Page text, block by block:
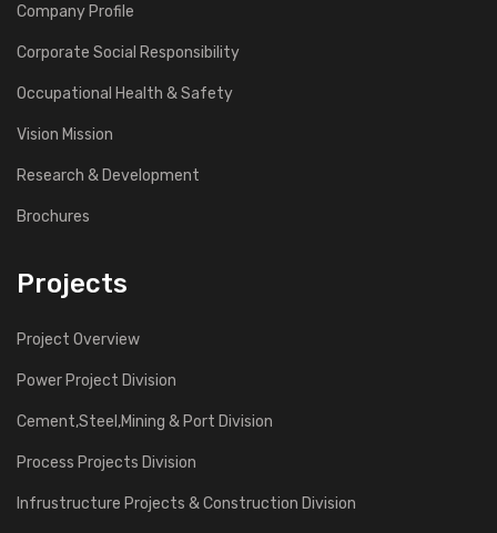
Company Profile
Corporate Social Responsibility
Occupational Health & Safety
Vision Mission
Research & Development
Brochures
Projects
Project Overview
Power Project Division
Cement,Steel,Mining & Port Division
Process Projects Division
Infrustructure Projects & Construction Division